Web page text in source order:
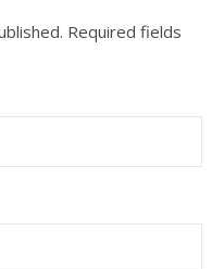
Required fields